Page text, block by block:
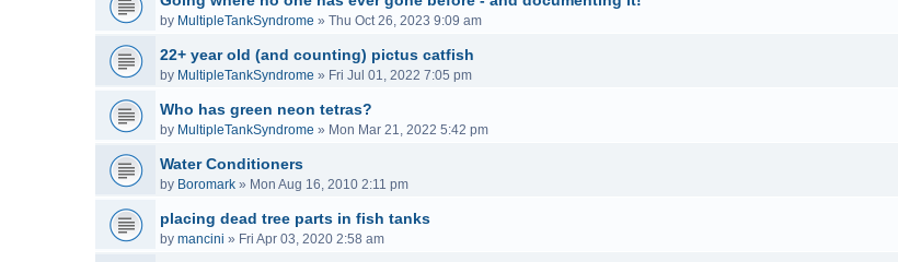
by MultipleTankSyndrome » Thu Oct 26, 2023 9:09 am
22+ year old (and counting) pictus catfish
by MultipleTankSyndrome » Fri Jul 01, 2022 7:05 pm
Who has green neon tetras?
by MultipleTankSyndrome » Mon Mar 21, 2022 5:42 pm
Water Conditioners
by Boromark » Mon Aug 16, 2010 2:11 pm
placing dead tree parts in fish tanks
by mancini » Fri Apr 03, 2020 2:58 am